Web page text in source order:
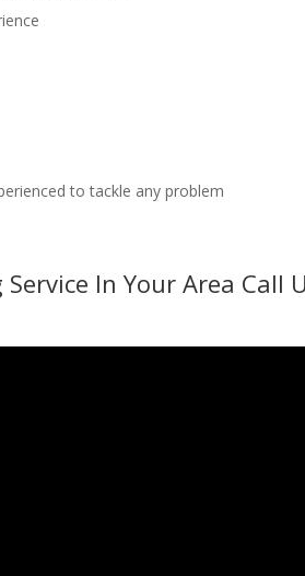
to tackle any problem
In Your Area Call